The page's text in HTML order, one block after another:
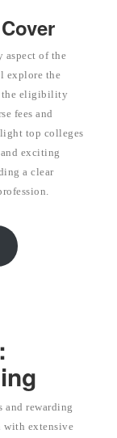
aspect of the
explore the
the eligibility
fees and
top colleges
exciting
a clear
rewarding
with extensive